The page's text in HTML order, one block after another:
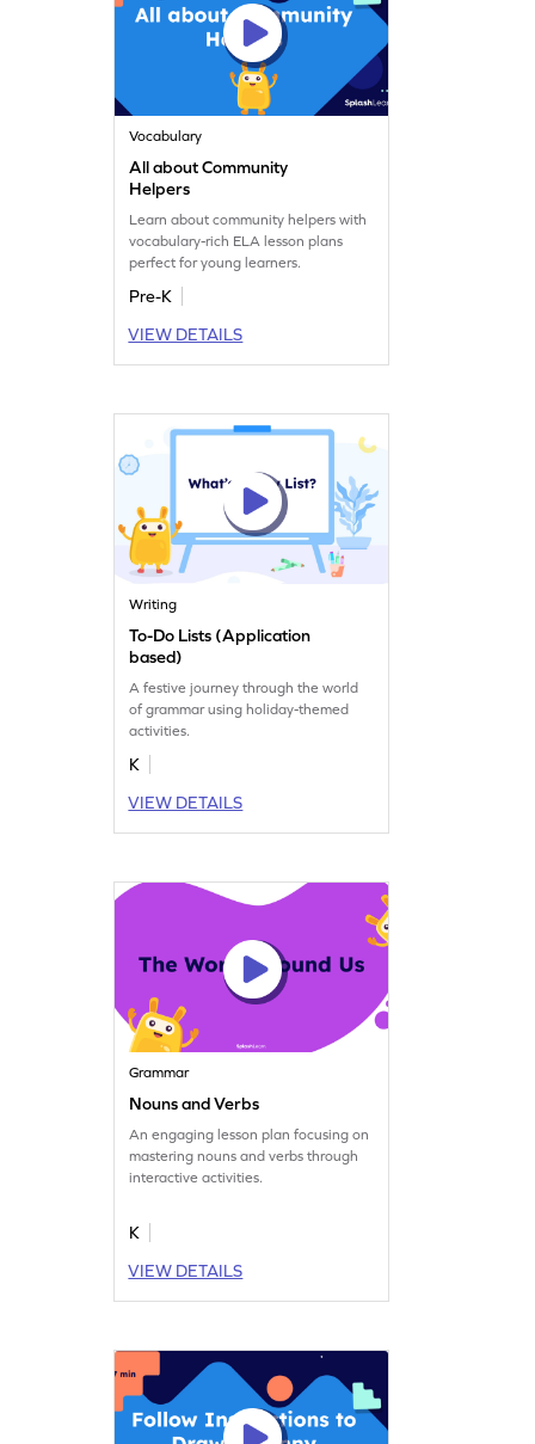
Vocabulary
All about Community
Helpers
Learn about community helpers with
vocabulary-rich ELA lesson plans
perfect for young learners.
Pre-K
VIEW DETAILS
Writing
To-Do Lists (Application
based)
A festive journey through the world
of grammar using holiday-themed
activities.
K
VIEW DETAILS
Grammar
Nouns and Verbs
An engaging lesson plan focusing on
mastering nouns and verbs through
interactive activities.
K
VIEW DETAILS